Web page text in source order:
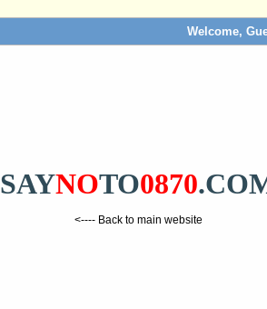
Welcome,
SAYNOTO0870
<---- Back to main website